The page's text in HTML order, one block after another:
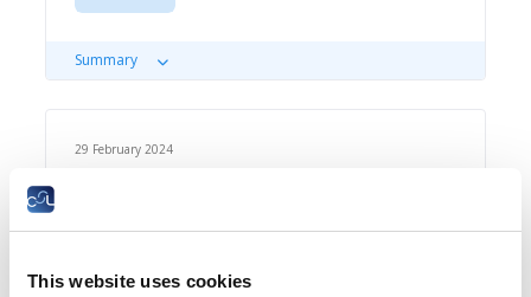
This website uses cookies
Summary
29 February 2024
FR